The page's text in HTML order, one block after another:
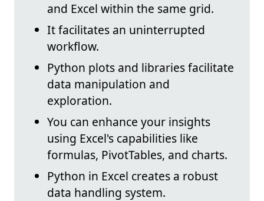
and Excel within the same grid.
It facilitates an uninterrupted
workflow.
Python plots and libraries facilitate
data manipulation and
exploration.
You can enhance your insights
using Excel's capabilities like
formulas, PivotTables, and charts.
Python in Excel creates a robust
data handling system.